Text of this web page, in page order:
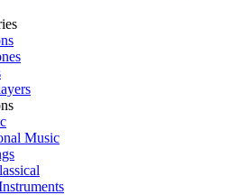
Music